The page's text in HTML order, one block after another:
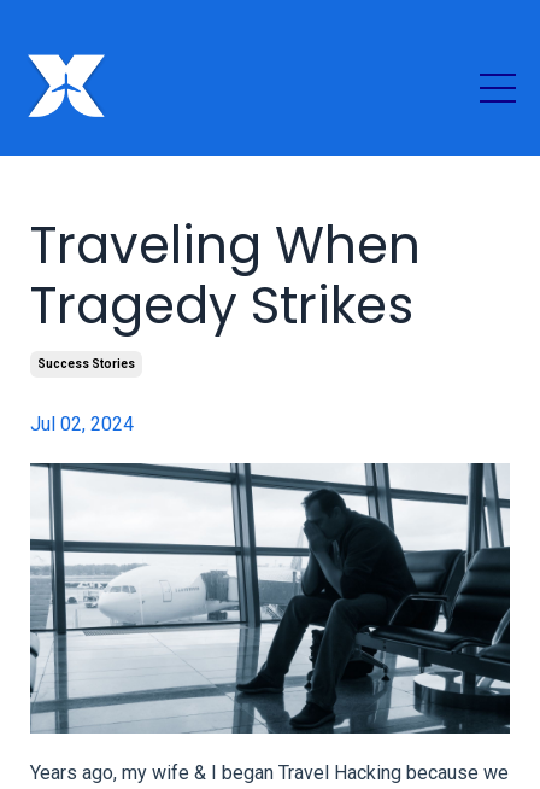
Traveling When
Tragedy Strikes
Success Stories
Jul 02, 2024
Years ago, my wife & I began Travel Hacking because we